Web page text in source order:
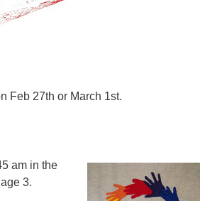
Feb 27th or March 1st.
am in the
3.